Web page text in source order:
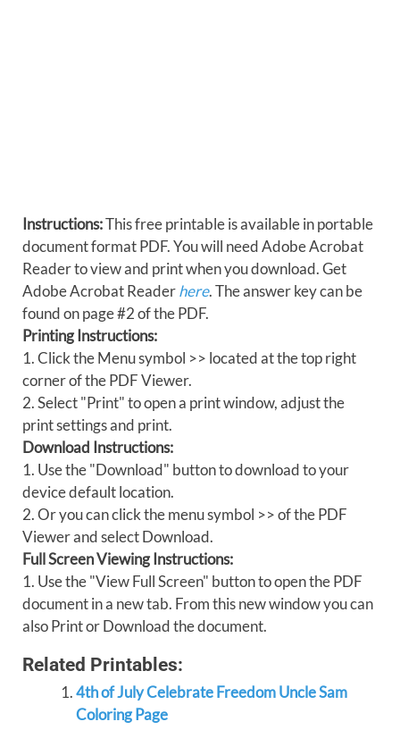
Instructions:This free printable is available in portable
document format PDF. You will need Adobe Acrobat
Reader to view and print when you download. Get
Adobe Acrobat Readerhere. The answer key can be
found on page #2 of the PDF.
Printing Instructions:
1. Click the Menu symbol >> located at the top right
corner of the PDF Viewer.
2. Select "Print" to open a print window, adjust the
print settings and print.
Download Instructions:
1. Use the "Download" button to download to your
device default location.
2. Or you can click the menu symbol >> of the PDF
Viewer and select Download.
Full Screen Viewing Instructions:
1. Use the "View Full Screen" button to open the PDF
document in a new tab. From this new window you can
also Print or Download the document.
Related Printables:
4th of July Celebrate Freedom Uncle Sam
Coloring Page